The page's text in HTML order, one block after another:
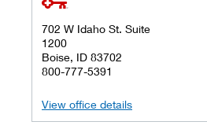
702 W Idaho St. Suite
1200
Boise, ID 83702
800-777-5391
View office details